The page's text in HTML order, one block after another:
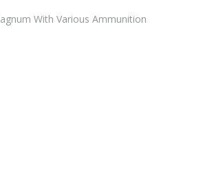
With Various Ammunition